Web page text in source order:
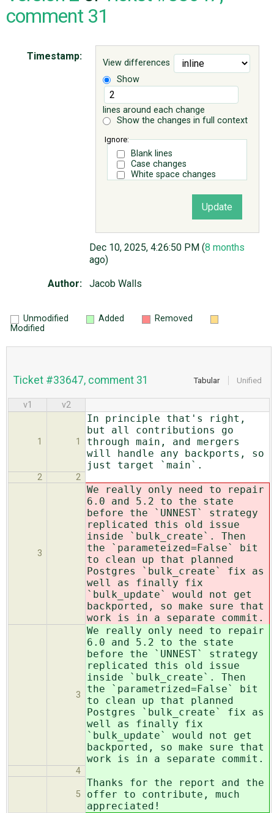
comment 31
View differences
Show
lines around each change
Show the changes in full context
Ignore:
Blank lines
Case changes
White space changes
Timestamp:
Dec 10, 2025, 4:26:50 PM (8 months
ago)
Author: Jacob Walls
Unmodified Added
Removed
Modified
Tabular Unified
Ticket #33647, comment 31
v1 v2
1 1
In principle that's right,
but all contributions go
through main, and mergers
will handle any backports, so
just target `main`.
2 2
3
We really only need to repair
6.0 and 5.2 to the state
before the `UNNEST` strategy
replicated this old issue
inside `bulk_create`. Then
the `parameteized=False` bit
to clean up that planned
Postgres `bulk_create` fix as
well as finally fix
`bulk_update` would not get
backported, so make sure that
work is in a separate commit.
3
We really only need to repair
6.0 and 5.2 to the state
before the `UNNEST` strategy
replicated this old issue
inside `bulk_create`. Then
the `parametrized=False` bit
to clean up that planned
Postgres `bulk_create` fix as
well as finally fix
`bulk_update` would not get
backported, so make sure that
work is in a separate commit.
4
5
Thanks for the report and the
offer to contribute, much
appreciated!